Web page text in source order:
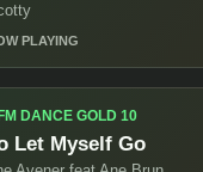
PLAYING
DANCE GOLD 10
Let Myself Go